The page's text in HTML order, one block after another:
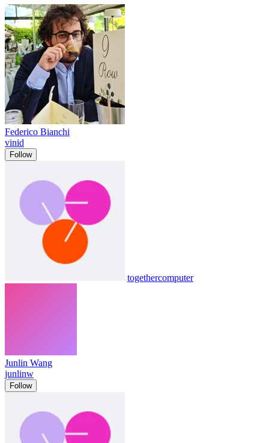
Federico Bianchi
vinid
Follow
togethercomputer
Junlin Wang
junlinw
Follow